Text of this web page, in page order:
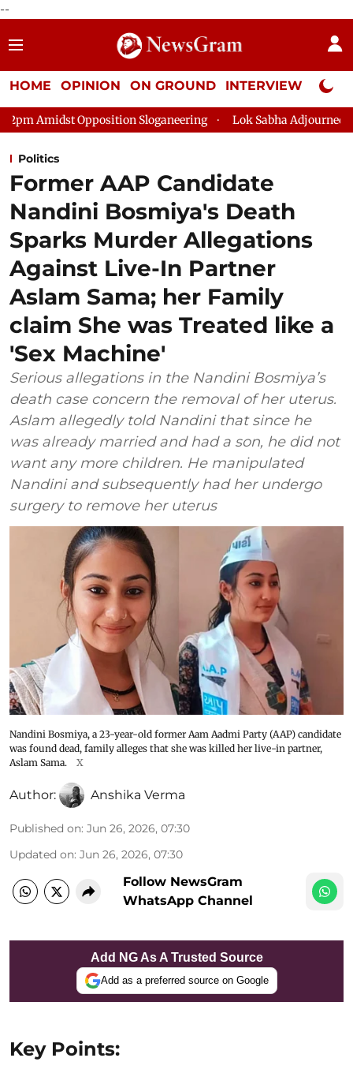
--
HOME OPINION ON GROUND INTERVIEW Neta
Sloganeering Lok Sabha Adjourned Till 2pm Three
Politics
Former AAP Candidate
Nandini Bosmiya's Death
Sparks Murder Allegations
Against Live-In Partner
Aslam Sama; her Family
claim She was Treated like a
'Sex Machine'
Serious allegations in the Nandini Bosmiya’s
death case concern the removal of her uterus.
Aslam allegedly told Nandini that since he
was already married and had a son, he did not
want any more children. He manipulated
Nandini and subsequently had her undergo
surgery to remove her uterus
Nandini Bosmiya, a 23-year-old former Aam Aadmi Party (AAP) candidate
was found dead, family alleges that she was killed her live-in partner,
Aslam Sama.
X
Author: Anshika Verma
Published on: Jun 26, 2026, 07:30
Updated on: Jun 26, 2026, 07:30
Follow NewsGram
WhatsApp Channel
Add NG As A Trusted Source
Add as a preferred source on Google
Key Points: